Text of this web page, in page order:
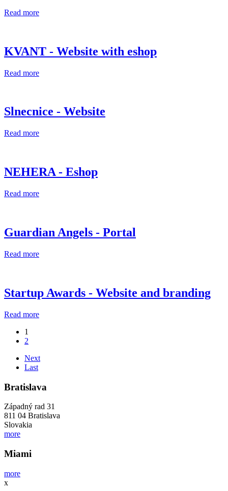
Read more
KVANT - Website with eshop
Read more
Slnecnice - Website
Read more
NEHERA - Eshop
Read more
Guardian Angels - Portal
Read more
Startup Awards - Website and branding
Read more
1
2
Next
Last
Bratislava
Západný rad 31
811 04 Bratislava
Slovakia
more
Miami
more
x